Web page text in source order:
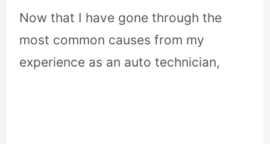
Now that I have gone through the
most common causes from my
experience as an auto technician,